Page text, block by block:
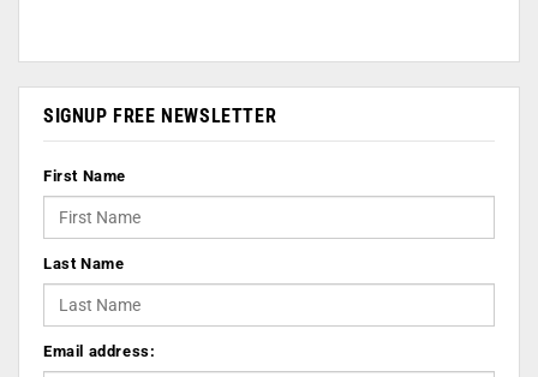
SIGNUP FREE NEWSLETTER
First Name
Last Name
Email address: